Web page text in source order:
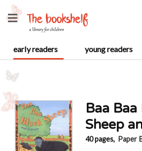
early readers young readers
Baa Baa
Sheep
40 pages, Paper